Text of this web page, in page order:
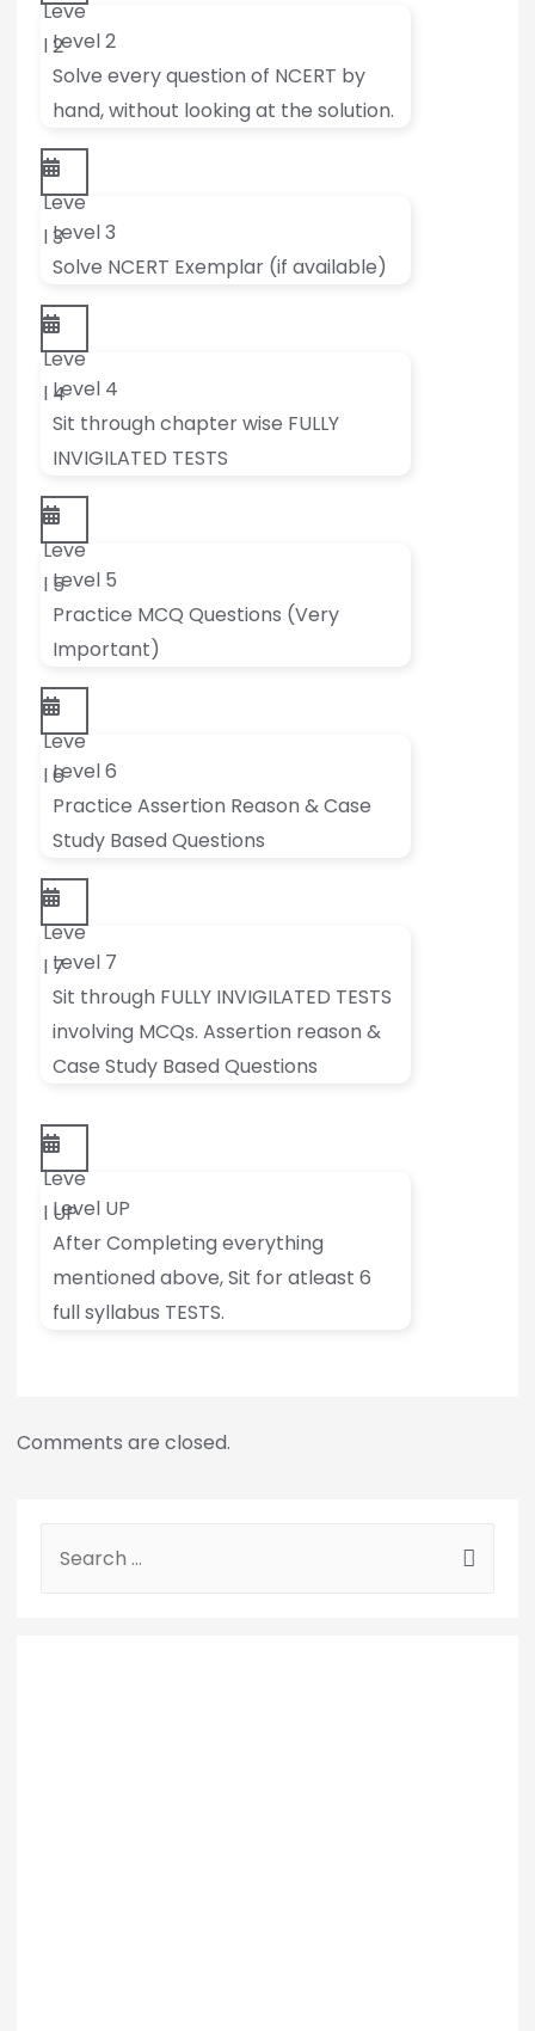
Leve
l 2Level 2
Solve every question of NCERT by
hand, without looking at the solution.
Leve
l 3Level 3
Solve NCERT Exemplar (if available)
Leve
l 4Level 4
Sit through chapter wise FULLY
INVIGILATED TESTS
Leve
l 5Level 5
Practice MCQ Questions (Very
Important)
Leve
l 6Level 6
Practice Assertion Reason & Case
Study Based Questions
Leve
l 7Level 7
Sit through FULLY INVIGILATED TESTS
involving MCQs. Assertion reason &
Case Study Based Questions
Leve
l UP
Level UP
After Completing everything
mentioned above, Sit for atleast 6
full syllabus TESTS.
Comments are closed.